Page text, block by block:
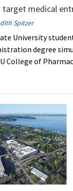
target medical
Spitzer
University
degree
College of